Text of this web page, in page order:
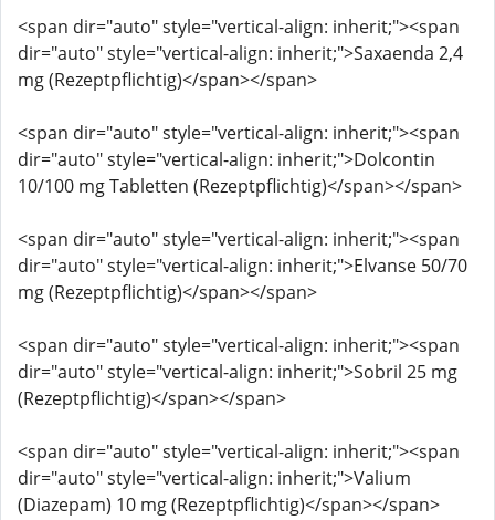
<span dir="auto" style="vertical-align: inherit;"><span
dir="auto" style="vertical-align: inherit;">Saxaenda 2,4
mg (Rezeptpflichtig)</span></span>
<span dir="auto" style="vertical-align: inherit;"><span
dir="auto" style="vertical-align: inherit;">Dolcontin
10/100 mg Tabletten (Rezeptpflichtig)</span></span>
<span dir="auto" style="vertical-align: inherit;"><span
dir="auto" style="vertical-align: inherit;">Elvanse 50/70
mg (Rezeptpflichtig)</span></span>
<span dir="auto" style="vertical-align: inherit;"><span
dir="auto" style="vertical-align: inherit;">Sobril 25 mg
(Rezeptpflichtig)</span></span>
<span dir="auto" style="vertical-align: inherit;"><span
dir="auto" style="vertical-align: inherit;">Valium
(Diazepam) 10 mg (Rezeptpflichtig)</span></span>